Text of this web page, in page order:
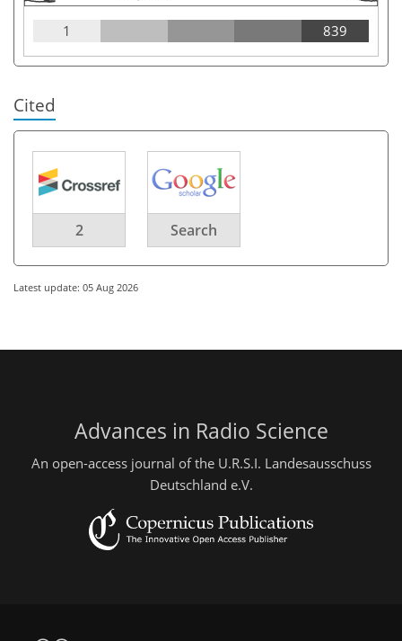
1 839
Cited
2 Search
Latest update: 05 Aug 2026
Advances in Radio Science
An open-access journal of the U.R.S.I. Landesausschuss
Deutschland e.V.